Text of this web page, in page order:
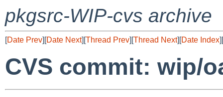
pkgsrc-WIP-cvs archive
[Date Prev][Date Next][Thread Prev][Thread Next][Date Index][
CVS commit: wip/